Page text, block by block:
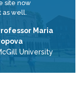
site now
as well.
Maria
University